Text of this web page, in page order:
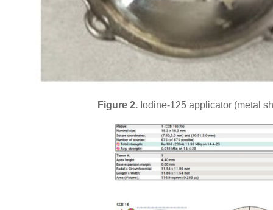
Figure 2.Iodine-125 applicator (metal